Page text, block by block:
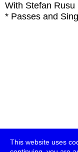
This website uses
With Stefan Rusu
* Passes and